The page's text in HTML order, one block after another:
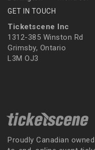
GET IN TOUCH
Ticketscene Inc
1312-385 Winston Rd
Grimsby, Ontario
L3M OJ3
Proudly Canadian